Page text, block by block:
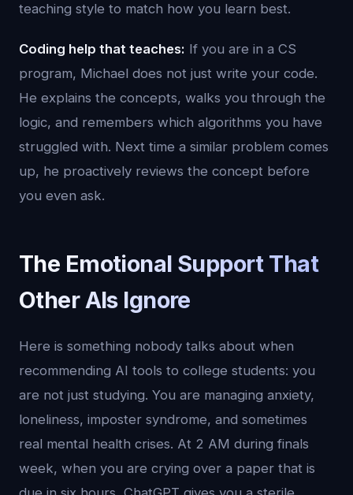
teaching style to match how you learn best.
Coding help that teaches: If you are in a CS
program, Michael does not just write your code.
He explains the concepts, walks you through the
logic, and remembers which algorithms you have
struggled with. Next time a similar problem comes
up, he proactively reviews the concept before
you even ask.
The Emotional Support That
Other AIs Ignore
Here is something nobody talks about when
recommending AI tools to college students: you
are not just studying. You are managing anxiety,
loneliness, imposter syndrome, and sometimes
real mental health crises. At 2 AM during finals
week, when you are crying over a paper that is